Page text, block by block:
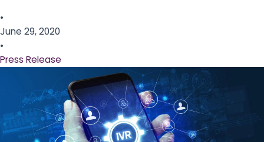
•
June 29, 2020
•
Press Release